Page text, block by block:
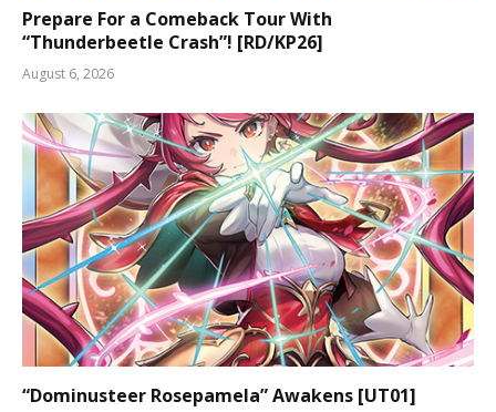
Prepare For a Comeback Tour With
“Thunderbeetle Crash”! [RD/KP26]
August 6, 2026
“Dominusteer Rosepamela” Awakens [UT01]